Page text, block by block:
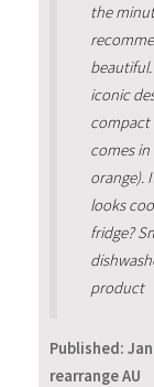
the
iconic
compact
comes
orange).
looks
fridge?
product
Published:
rearrange AU